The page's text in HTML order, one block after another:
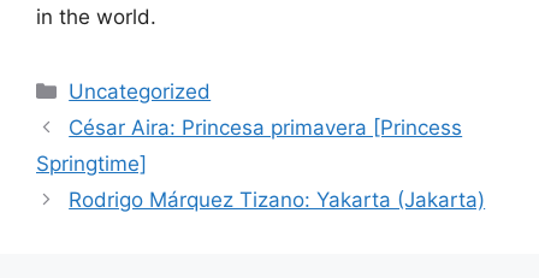
in the world.
Categories
Uncategorized
César Aira: Princesa primavera [Princess
Springtime]
Rodrigo Márquez Tizano: Yakarta (Jakarta)